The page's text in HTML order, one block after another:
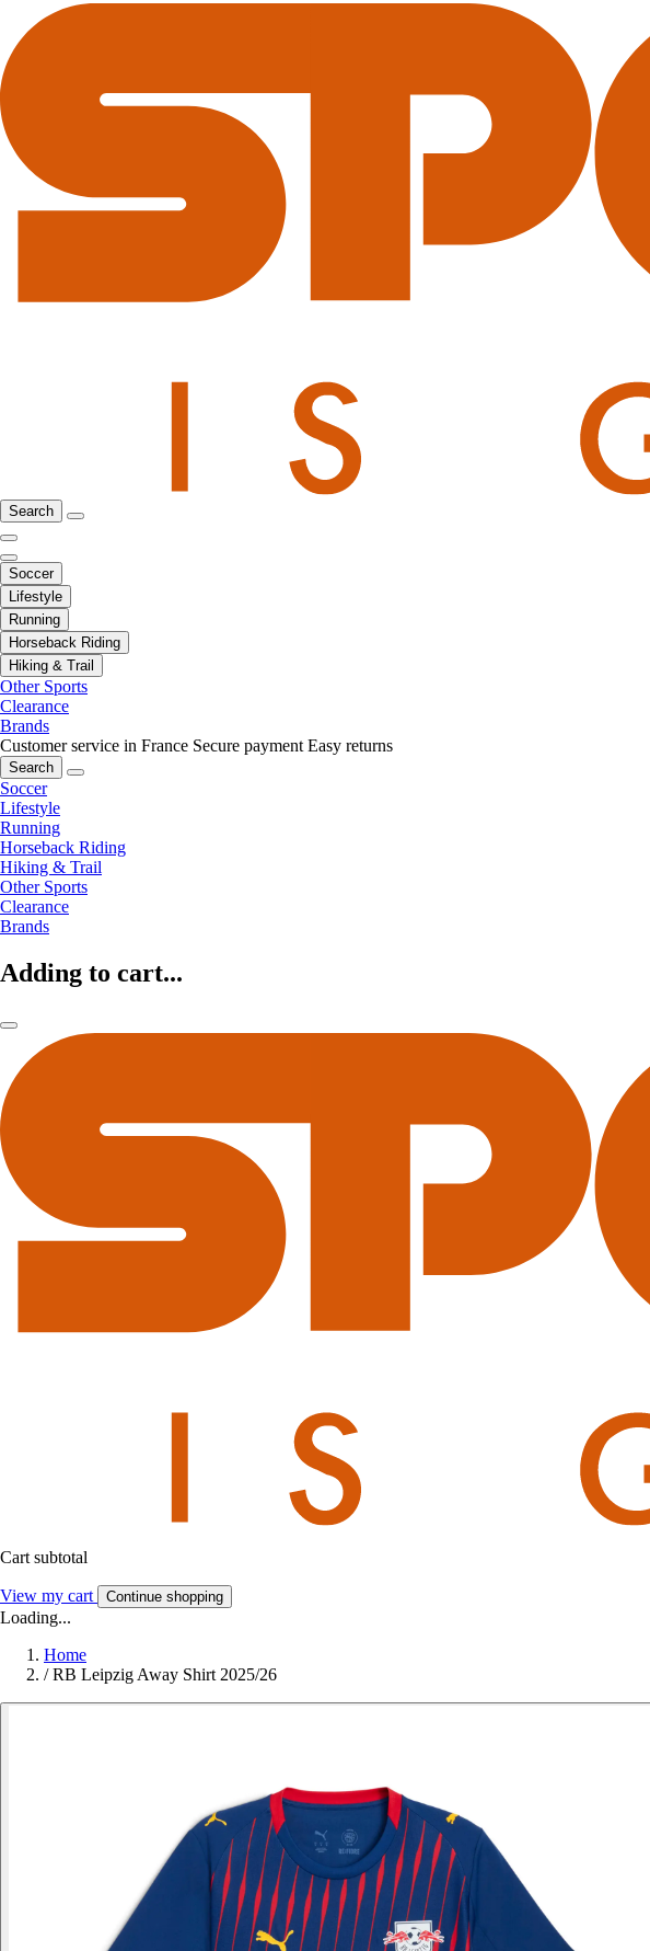
Search
Soccer
Lifestyle
Running
Horseback Riding
Hiking & Trail
Other Sports
Clearance
Brands
Customer service in France Secure payment Easy returns
Search
Soccer
Lifestyle
Running
Horseback Riding
Hiking & Trail
Other Sports
Clearance
Brands
Adding to cart...
Cart subtotal
View my cart Continue shopping
Loading...
Home
/ RB Leipzig Away Shirt 2025/26